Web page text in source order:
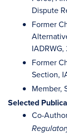
Dispute
Former
Former
Section,
Member,
Selected
Co-